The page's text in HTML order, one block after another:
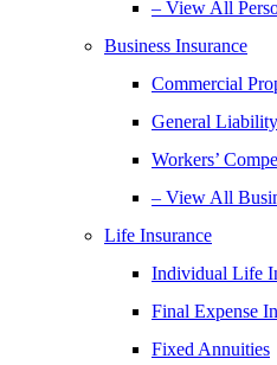
– View All
Business Insurance
Commercial
General
Workers’
– View All
Life Insurance
Individual Life
Final Expense
Fixed Annuities